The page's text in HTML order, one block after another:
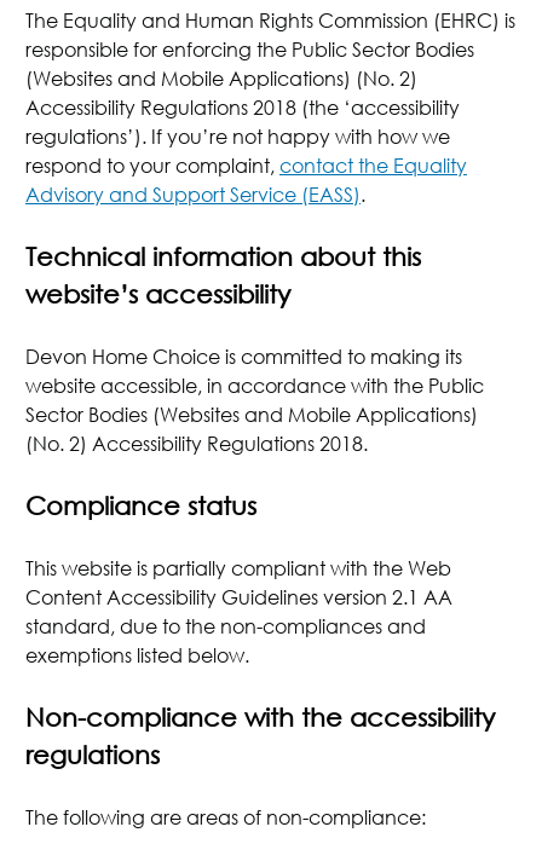
The Equality and Human Rights Commission (EHRC) is
responsible for enforcing the Public Sector Bodies
(Websites and Mobile Applications) (No. 2)
Accessibility Regulations 2018 (the ‘accessibility
regulations’). If you’re not happy with how we
respond to your complaint,contact the Equality
Advisory and Support Service (EASS).
Technical information about this
website’s accessibility
Devon Home Choice is committed to making its
website accessible, in accordance with the Public
Sector Bodies (Websites and Mobile Applications)
(No. 2) Accessibility Regulations 2018.
Compliance status
This website is partially compliant with the Web
Content Accessibility Guidelines version 2.1 AA
standard, due to the non-compliances and
exemptions listed below.
Non-compliance with the accessibility
regulations
The following are areas of non-compliance: